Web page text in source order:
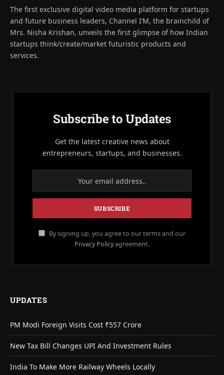
The first exclusive digital video media platform for startups
and future business leaders, Channel I’M, the brainchild of
Mrs. Nisha Krishan, unveils the first glimpse of how Indian
startups think/create/market futuristic products and
services.
Subscribe to Updates
Get the latest creative news about
entrepreneurs, startups, and businesses.
By signing up, you agree to our terms and our
Privacy Policyagreement.
UPDATES
PM Modi Foreign Visits Cost ₹557 Crore
New Tax Bill Changes UPI And Investment Rules
India To Make More Railway Wheels Locally